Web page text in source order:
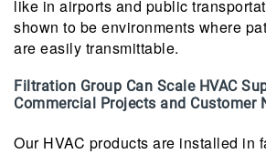
like in airports and public
shown to be environments where
are easily transmittable.
Filtration Group Can Scale HVAC
Commercial Projects and Customer
Our HVAC products are installed in